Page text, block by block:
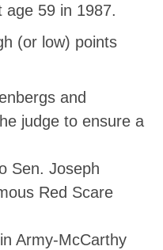
age 59 in 1987.
(or low) points
and
judge to ensure a
Sen. Joseph
Red Scare
Army-McCarthy